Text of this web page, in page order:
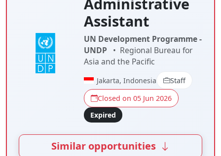
Assistant
UN Development Programme -
UNDP
• Regional Bureau for
Asia and the Pacific
Jakarta, Indonesia
Staff
Closed on 05 Jun 2026
Expired
Similar opportunities